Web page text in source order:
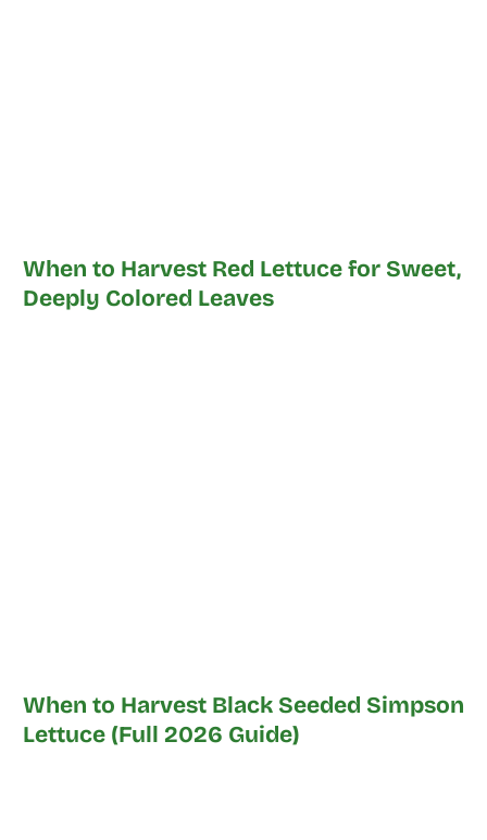
When to Harvest Red Lettuce for Sweet,
Deeply Colored Leaves
When to Harvest Black Seeded Simpson
Lettuce (Full 2026 Guide)